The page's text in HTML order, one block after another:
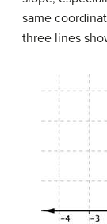
same
three lines